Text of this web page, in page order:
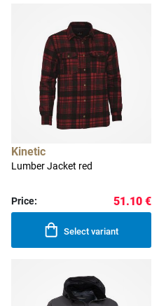
Kinetic
Lumber Jacket red
Price: 51.10 €
Select variant